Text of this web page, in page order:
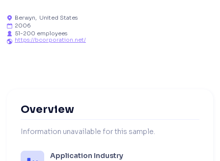
 Berwyn, United States
 2006
 51-200 employees
 https://bcorporation.net/
Overview
Information unavailable for this sample.
Application Industry